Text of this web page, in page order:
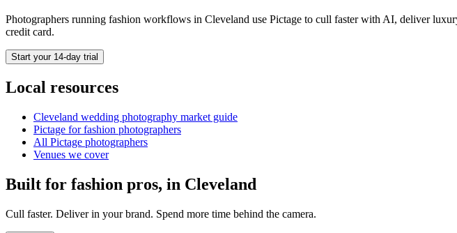
Photographers running fashion workflows in Cleveland use Pictage to cull faster with AI, deliver
credit card.
Start your 14-day trial
Local resources
Cleveland wedding photography market guide
Pictage forfashion photographers
All Pictage photographers
Venues we cover
Built for fashion pros, in Cleveland
Cull faster. Deliver in your brand. Spend more time behind the camera.